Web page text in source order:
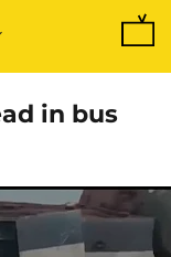
in bus